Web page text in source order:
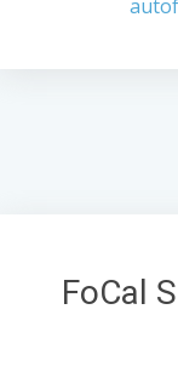
FoCal